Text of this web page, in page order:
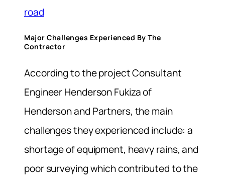
road
Major Challenges Experienced By The
Contractor
According to the project Consultant
Engineer Henderson Fukiza of
Henderson and Partners, the main
challenges they experienced include: a
shortage of equipment, heavy rains, and
poor surveying which contributed to the